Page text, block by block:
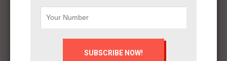
October 2019